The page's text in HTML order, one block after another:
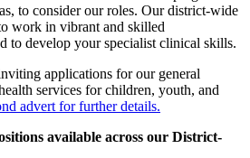
to consider our roles. Our district-wide
work in vibrant and skilled
to develop your specialist clinical skills.
applications for our general
services for children, youth, and
advert for further details.
available across our District-